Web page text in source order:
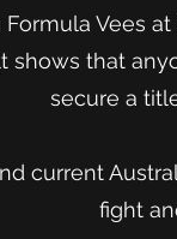
Formula Vees
shows that
secure a
current
fight